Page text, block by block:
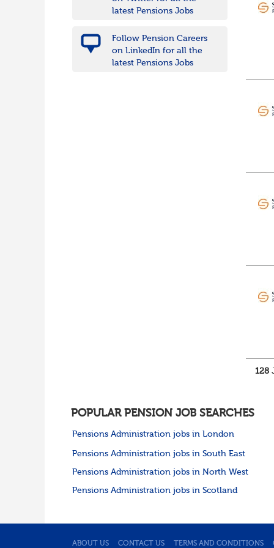
128
Lincolnshire
Northamptonshire
Nottinghamshire
Northumberland
Scotland
Scotland
East Central Scotland
North West Highlands
North East Wales
latest Pensions Jobs
Follow Pension Careers
on LinkedIn for all the
latest Pensions Jobs
POPULAR PENSION JOB SEARCHES
Pensions Administration jobs in London
Pensions Administration jobs in South East
Pensions Administration jobs in North West
Pensions Administration jobs in Scotland
ABOUT US CONTACT US TERMS AND CONDITIONS